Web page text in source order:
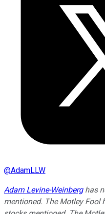
@AdamLLW
Adam Levine-Weinberghas
mentioned. The Motley Fool